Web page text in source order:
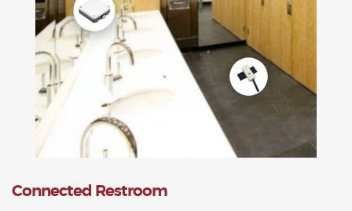
Connected Restroom